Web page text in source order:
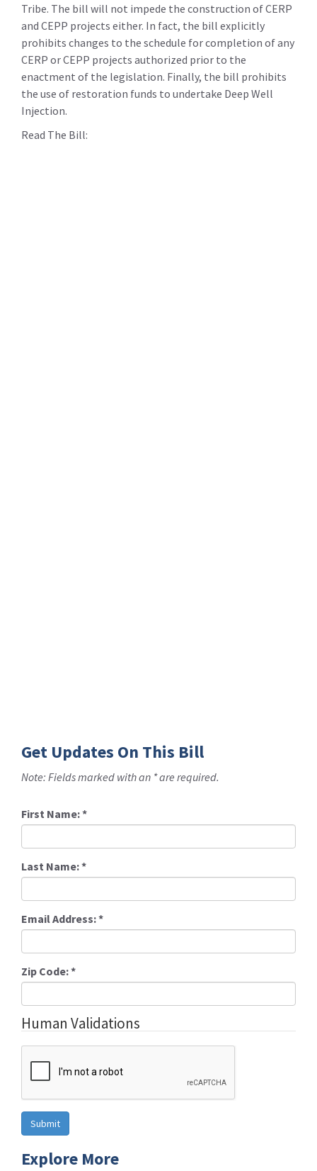
Tribe. The bill will not impede the construction of CERP
and CEPP projects either. In fact, the bill explicitly
prohibits changes to the schedule for completion of any
CERP or CEPP projects authorized prior to the
enactment of the legislation. Finally, the bill prohibits
the use of restoration funds to undertake Deep Well
Injection.
Read The Bill:
Get Updates On This Bill
Note: Fields marked with an * are required.
First Name:*
Last Name:*
Email Address:*
Zip Code:*
Human Validations
Explore More